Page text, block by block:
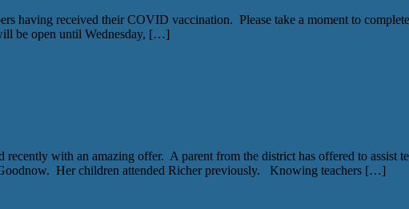
having received their COVID vaccination. Please take a moment to
be open until Wednesday, […]
with an amazing offer. A parent from the district has offered to assist
Her children attended Richer previously. Knowing teachers […]